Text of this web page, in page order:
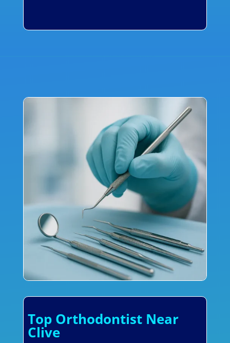
Top Orthodontist Near
Clive